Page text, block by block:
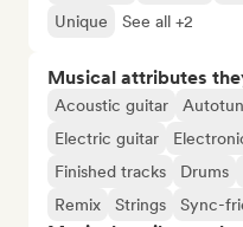
Unique
See all +2
Musical attributes
Acoustic guitar
Electric guitar
Finished tracks
Drums
Remix
Strings Sync-